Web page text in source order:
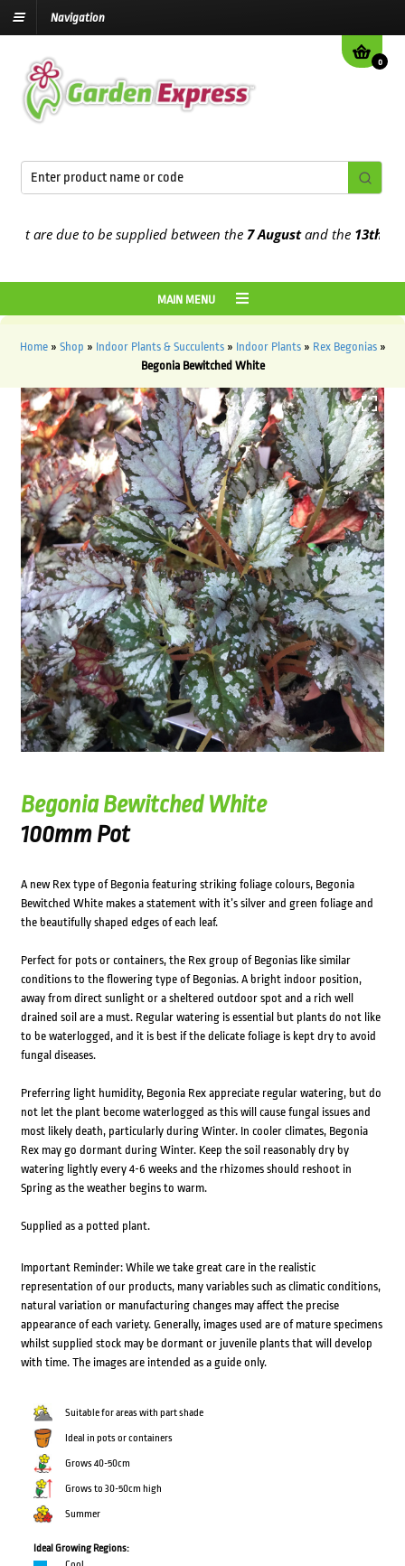
Navigation
0
due to be supplied between the7 Augustand the13th August
MAIN MENU
Home» Shop » Indoor Plants & Succulents» Indoor Plants» Rex Begonias»
Begonia Bewitched White
Begonia Bewitched White
100mm Pot
A new Rex type of Begonia featuring striking foliage colours, Begonia
Bewitched White makes a statement with it’s silver and green foliage and
the beautifully shaped edges of each leaf.
Perfect for pots or containers, the Rex group of Begonias like similar
conditions to the flowering type of Begonias. A bright indoor position,
away from direct sunlight or a sheltered outdoor spot and a rich well
drained soil are a must. Regular watering is essential but plants do not like
to be waterlogged, and it is best if the delicate foliage is kept dry to avoid
fungal diseases.
Preferring light humidity, Begonia Rex appreciate regular watering, but do
not let the plant become waterlogged as this will cause fungal issues and
most likely death, particularly during Winter. In cooler climates, Begonia
Rex may go dormant during Winter. Keep the soil reasonably dry by
watering lightly every 4-6 weeks and the rhizomes should reshoot in
Spring as the weather begins to warm.
Supplied as a potted plant.
Important Reminder: While we take great care in the realistic
representation of our products, many variables such as climatic conditions,
natural variation or manufacturing changes may affect the precise
appearance of each variety. Generally, images used are of mature specimens
whilst supplied stock may be dormant or juvenile plants that will develop
with time. The images are intended as a guide only.
Suitable for areas with part shade
Ideal in pots or containers
Grows 40-50cm
Grows to 30-50cm high
Summer
Ideal Growing Regions: